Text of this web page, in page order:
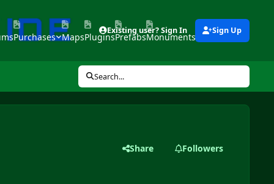
Purchases MapsPluginsPrefabsMonuments Tools
Existing user? Sign In Sign Up
Search...
Share Followers